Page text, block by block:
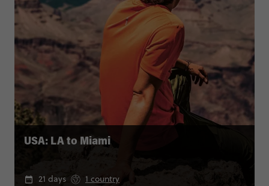
USA: LA to Miami
21 days
1 country